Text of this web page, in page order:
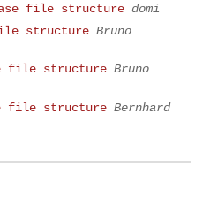
file structure domi
file structure Bruno
file structure Bruno
file structure Bernhard